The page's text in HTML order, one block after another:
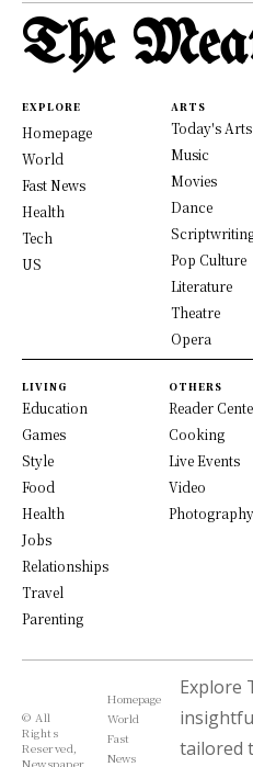
The
EXPLORE
Homepage
World
Fast News
Health
Tech
US
ARTS
Today's Arts
Music
Movies
Dance
Pop Culture
Literature
Theatre
Opera
LIVING
Education
Games
Style
Food
Health
Jobs
Relationships
Travel
Parenting
OTHERS
Reader
Cooking
Live Events
Video
Photography
© All
Rights
Reserved,
Newspaper
Homepage
World
Fast
News
Explore
tailored